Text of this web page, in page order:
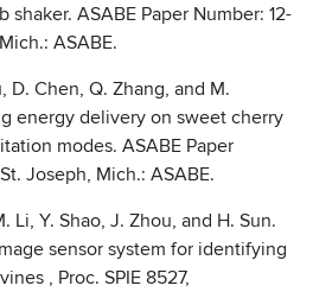
ASABE Paper Number: 12-
ASABE.
D. Chen, Q. Zhang, and M.
energy delivery on sweet cherry
modes. ASABE Paper
Joseph, Mich.: ASABE.
Li, Y. Shao, J. Zhou, and H. Sun.
sensor system for identifying
, Proc. SPIE 8527,